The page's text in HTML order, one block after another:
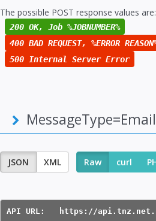
The possible POST response values are:
200 OK, Job %JOBNUMBER%
400 BAD REQUEST, %ERROR
500 Internal Server Error
MessageType=Email
JSON XML Raw curl
API URL:   https://